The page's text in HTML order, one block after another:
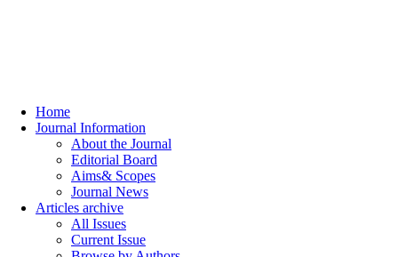
Home
Journal Information
About the Journal
Editorial Board
Aims& Scopes
Journal News
Articles archive
All Issues
Current Issue